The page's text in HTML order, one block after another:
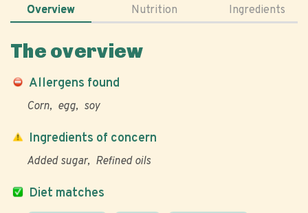
Overview Nutrition Ingredients
The overview
Allergens found
Corn egg soy
Diet matches
Ingredients of concern
Added sugar Refined oils